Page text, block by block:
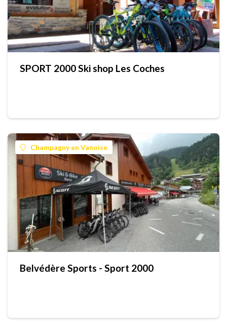
SPORT 2000 Ski shop Les Coches
Champagny en Vanoise
Belvédère Sports - Sport 2000